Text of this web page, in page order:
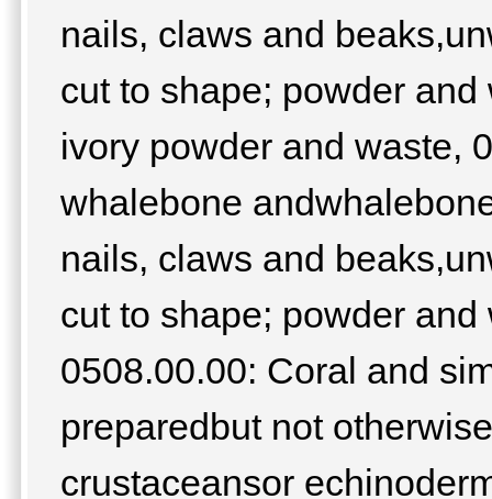
nails, claws and
cut to shape; powder
ivory powder and waste,
whalebone
nails, claws and
cut to shape; powder
0508.00.00: Coral and
preparedbut not
crustaceansor